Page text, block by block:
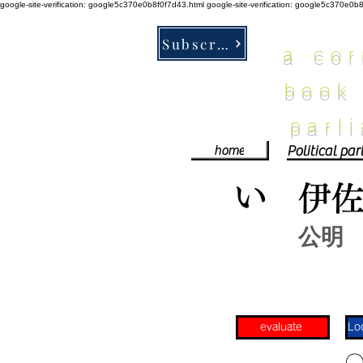
google-site-verification: google5c370e0b8f0f7d43.html google-site-verification:
Subscribe
a
book
home
い 伊
公明
evaluate